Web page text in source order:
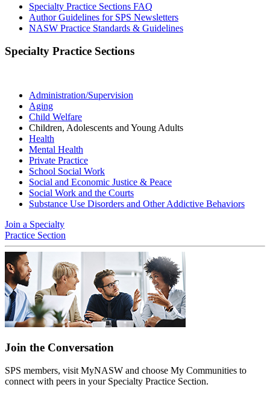
Specialty Practice Sections FAQ
Author Guidelines for SPS Newsletters
NASW Practice Standards & Guidelines
Specialty Practice Sections
Administration/Supervision
Aging
Child Welfare
Children, Adolescents and Young Adults
Health
Mental Health
Private Practice
School Social Work
Social and Economic Justice & Peace
Social Work and the Courts
Substance Use Disorders and Other Addictive Behaviors
Join a Specialty
Practice Section
Join the Conversation
SPS members, visit MyNASW and choose My Communities to
connect with peers in your Specialty Practice Section.